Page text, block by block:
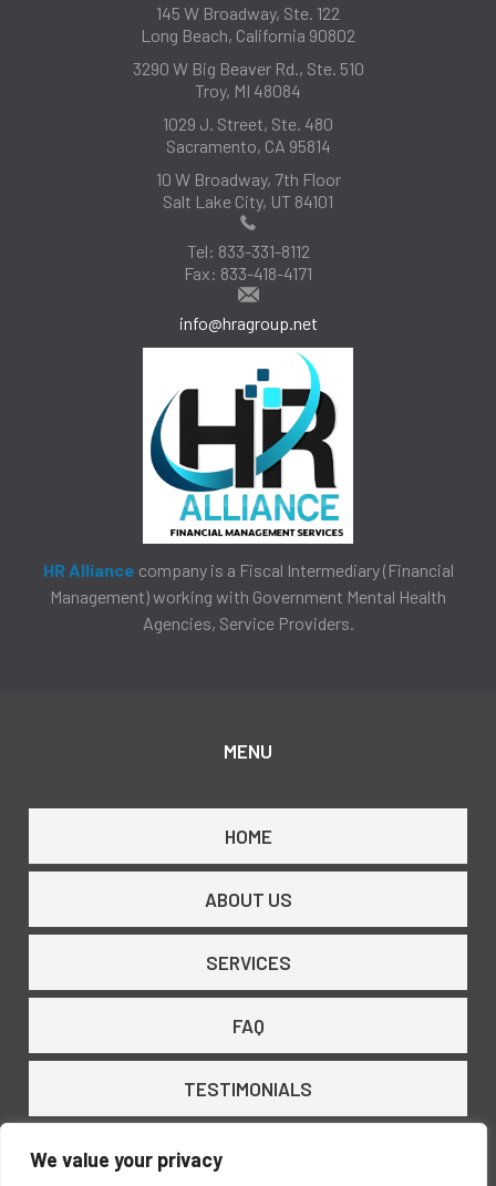
We value your privacy
HR Alliance company is a Fiscal Intermediary (Financial
Management) working with Government Mental Health
Agencies, Service Providers.
145 W Broadway, Ste. 122
Long Beach, California 90802
3290 W Big Beaver Rd., Ste. 510
Troy, MI 48084
1029 J. Street, Ste. 480
Sacramento, CA 95814
10 W Broadway, 7th Floor
Salt Lake City, UT 84101
Tel: 833-331-8112
Fax: 833-418-4171
info@hragroup.net
MENU
HOME
ABOUT US
SERVICES
FAQ
TESTIMONIALS
CONTACT US